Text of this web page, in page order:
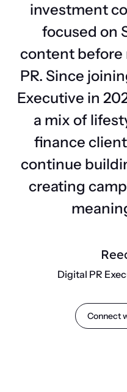
investment
focused on
content before
PR. Since
Executive in
a mix of
finance
continue
creating
Digital PR
Connect